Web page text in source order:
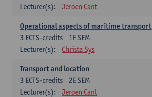
Lecturer(s):
Jeroen Cant
Operational aspects of maritime transport
1E SEM
3 ECTS-credits
Lecturer(s):
Christa Sys
Transport and location
2E SEM
3 ECTS-credits
Lecturer(s):
Jeroen Cant